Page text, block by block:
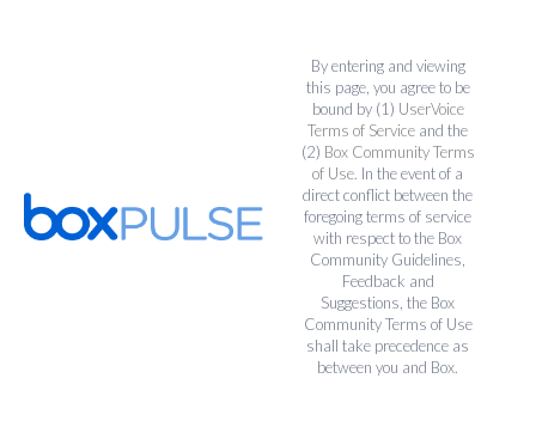
By entering and viewing
this page, you agree to be
bound by (1) UserVoice
Terms of Service and the
(2) Box Community Terms
of Use. In the event of a
direct conflict between the
foregoing terms of service
with respect to the Box
Community Guidelines,
Feedback and
Suggestions, the Box
Community Terms of Use
shall take precedence as
between you and Box.